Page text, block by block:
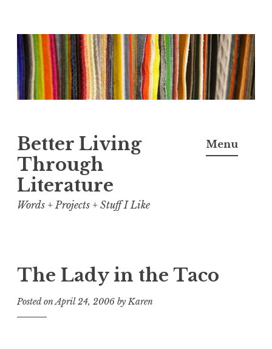
Skip
to
content
Better Living
Through
Literature
Words + Projects + Stuff I Like
Menu
The Lady in the Taco
Posted onApril 24, 2006 byKaren